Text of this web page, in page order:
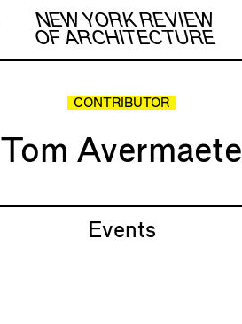
NEW YORK REVIEW
OF ARCHITECTURE
CONTRIBUTOR
Tom Avermaete
Events